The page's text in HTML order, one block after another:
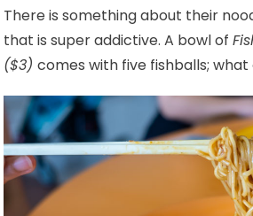
There is something about their
that is super addictive. A bowl of
($3)comes with five fishballs; what